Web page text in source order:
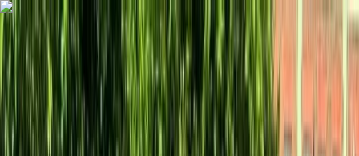
Skip to content